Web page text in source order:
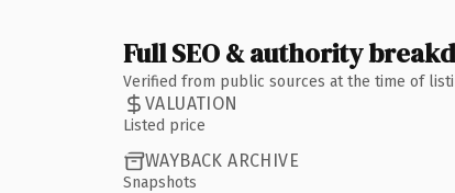
Full SEO & authority
Verified from public sources at the time of
VALUATION
Listed price
WAYBACK ARCHIVE
Snapshots